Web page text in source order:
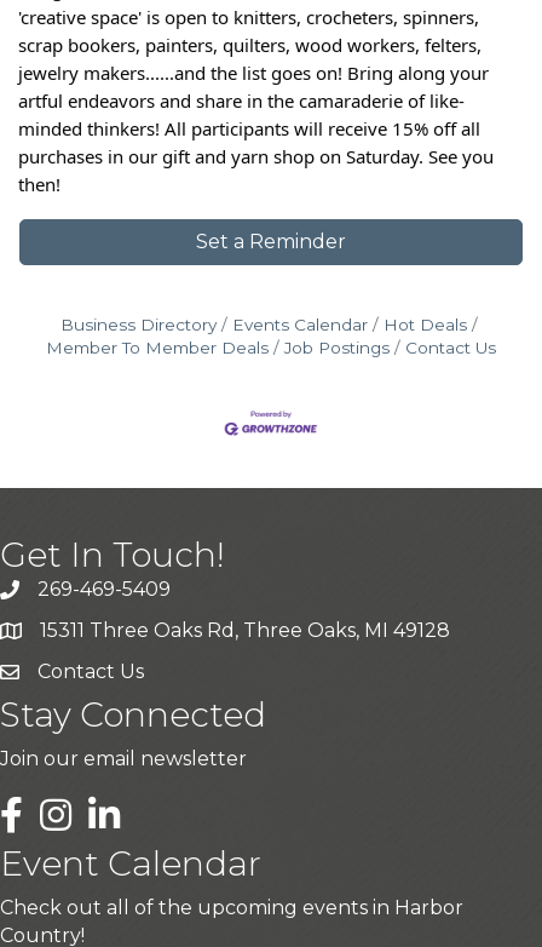
'creative space' is open to knitters, crocheters, spinners,
scrap bookers, painters, quilters, wood workers, felters,
jewelry makers......and the list goes on! Bring along your
artful endeavors and share in the camaraderie of like-
minded thinkers! All participants will receive 15% off all
purchases in our gift and yarn shop on Saturday. See you
then!
Set a Reminder
Business Directory Events Calendar
Hot Deals
Member To Member Deals
Job Postings Contact Us
Get In Touch!
269-469-5409
15311 Three Oaks Rd, Three Oaks, MI 49128
Contact Us
Stay Connected
Join our email newsletter
LinkedIn
Event Calendar
Check out all of the upcoming events in Harbor
Country!